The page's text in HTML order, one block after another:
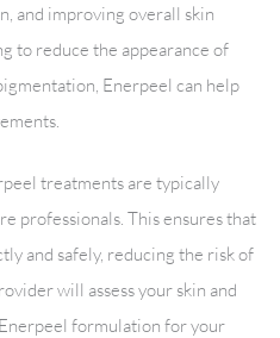
and improving overall skin
to reduce the appearance of
Enerpeel can help
treatments are typically
professionals. This ensures that
and safely, reducing the risk of
will assess your skin and
formulation for your